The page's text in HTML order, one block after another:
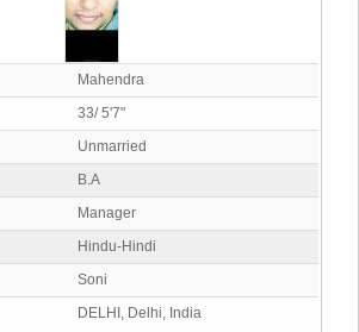
Mahendra
33/ 5'7"
Unmarried
B.A
Manager
Hindu-Hindi
Soni
DELHI, Delhi, India